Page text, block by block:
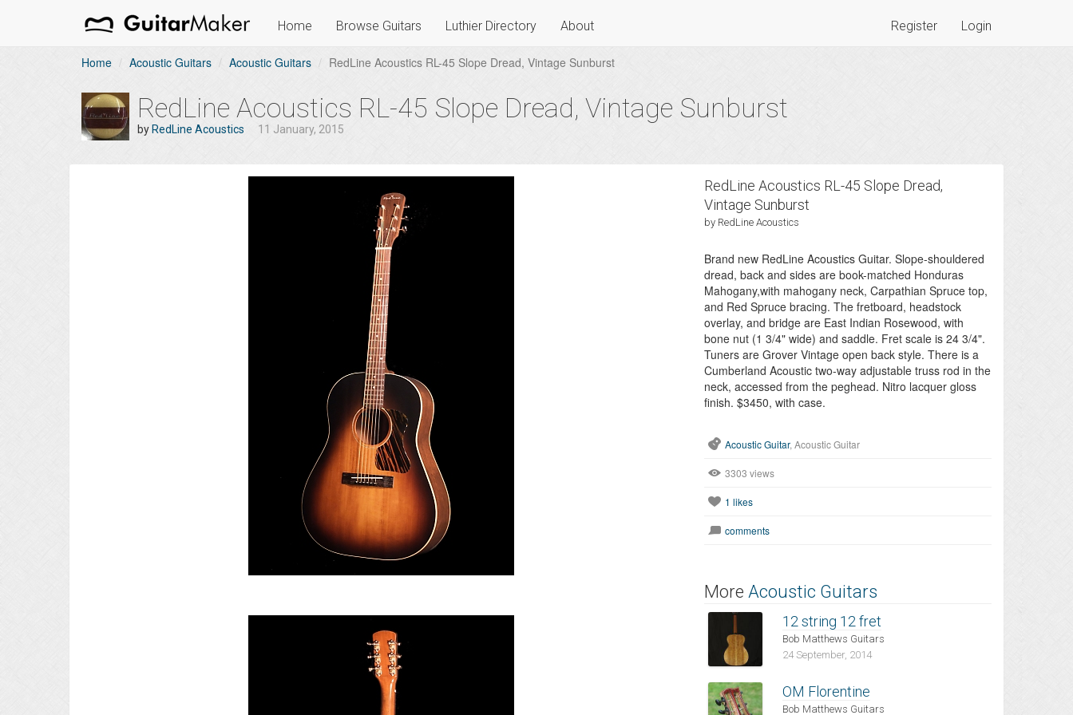
Home Browse Guitars Luthier Directory About Register Login
Home Acoustic Guitars Acoustic Guitars RedLine Acoustics RL-45 Slope Dread, Vintage Sunburst
RedLine Acoustics RL-45 Slope Dread, Vintage Sunburst
by RedLine Acoustics 11 January, 2015
RedLine Acoustics RL-45 Slope Dread,
Vintage Sunburst
by RedLine Acoustics
Brand new RedLine Acoustics Guitar. Slope-shouldered
dread, back and sides are book-matched Honduras
Mahogany,with mahogany neck, Carpathian Spruce top,
and Red Spruce bracing. The fretboard, headstock
overlay, and bridge are East Indian Rosewood, with
bone nut (1 3/4" wide) and saddle. Fret scale is 24 3/4".
Tuners are Grover Vintage open back style. There is a
Cumberland Acoustic two-way adjustable truss rod in the
neck, accessed from the peghead. Nitro lacquer gloss
finish. $3450, with case.
Acoustic Guitar, Acoustic Guitar
3303 views
1 likes
comments
More Acoustic Guitars
12 string 12 fret
Bob Matthews Guitars
24 September, 2014
OM Florentine
Bob Matthews Guitars